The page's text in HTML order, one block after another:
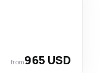
from965 USD